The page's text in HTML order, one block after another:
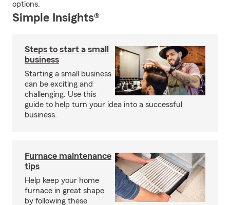
options.
Simple Insights®
Steps to start a small
business
Starting a small business
can be exciting and
challenging. Use this
guide to help turn your idea into a successful
business.
Furnace maintenance
tips
Help keep your home
furnace in great shape
by following these